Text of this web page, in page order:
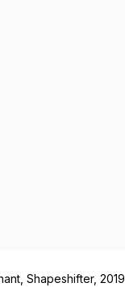
Shapeshifter, 2019